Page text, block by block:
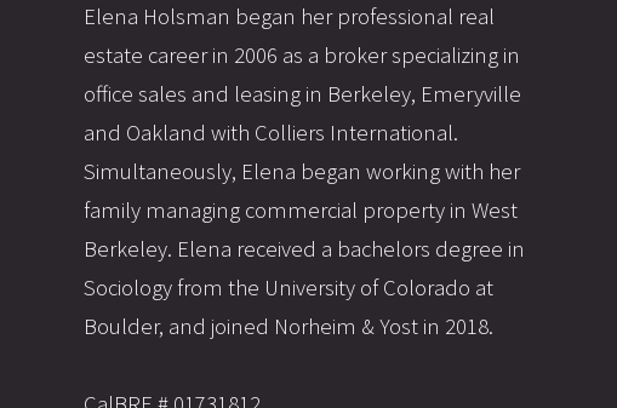
Elena Holsman began her professional real
estate career in 2006 as a broker specializing in
office sales and leasing in Berkeley, Emeryville
and Oakland with Colliers International.
Simultaneously, Elena began working with her
family managing commercial property in West
Berkeley. Elena received a bachelors degree in
Sociology from the University of Colorado at
Boulder, and joined Norheim & Yost in 2018.